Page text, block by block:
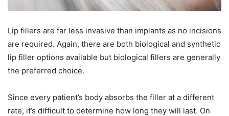
Lip fillers are far less invasive than implants as no incisions
are required. Again, there are both biological and synthetic
lip filler options available but biological fillers are generally
the preferred choice.
Since every patient’s body absorbs the filler at a different
rate, it’s difficult to determine how long they will last. On